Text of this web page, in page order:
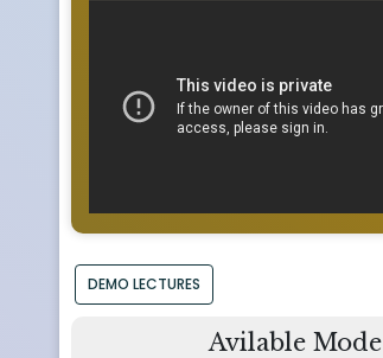
DEMO LECTURES
Avilable Mode